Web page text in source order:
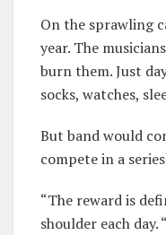
On the sprawling
year. The
burn them. Just
socks, watches,
But band would
compete in a
“The reward is
shoulder each